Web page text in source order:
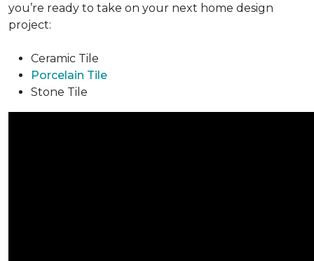
you’re ready to take on your next home design
project:
Ceramic Tile
Porcelain Tile
Stone Tile